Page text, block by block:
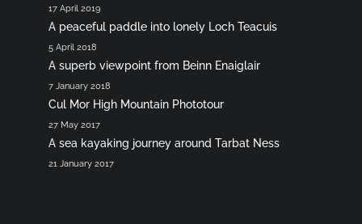
17 April 2019
A peaceful paddle into lonely Loch Teacuis
5 April 2018
A superb viewpoint from Beinn Enaiglair
7 January 2018
Cul Mor High Mountain Phototour
27 May 2017
A sea kayaking journey around Tarbat Ness
21 January 2017